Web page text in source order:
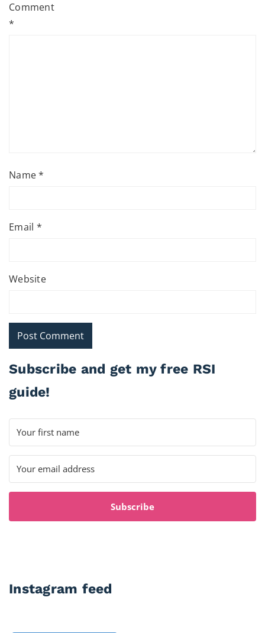
Comment
*
Name*
Email *
Website
Subscribe and get my free RSI
guide!
Subscribe
Instagram feed